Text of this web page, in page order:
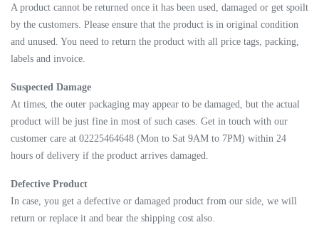
A product cannot be returned once it has been used, damaged or get spoilt
by the customers. Please ensure that the product is in original condition
and unused. You need to return the product with all price tags, packing,
labels and invoice.
Suspected Damage
At times, the outer packaging may appear to be damaged, but the actual
product will be just fine in most of such cases. Get in touch with our
customer care at 02225464648 (Mon to Sat 9AM to 7PM) within 24
hours of delivery if the product arrives damaged.
Defective Product
In case, you get a defective or damaged product from our side, we will
return or replace it and bear the shipping cost also.